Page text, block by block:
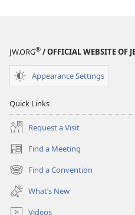
JW.ORG® / OFFICIAL WEBSITE OF
Appearance Settings
Quick Links
Request a Visit
Find a Meeting
(opens
new
window)
Find a Convention
(opens
new
window)
What’s New
Videos